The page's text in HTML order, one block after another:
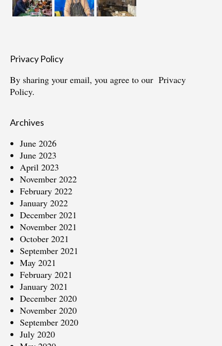
Privacy Policy
By sharing your email, you agree to our Privacy
Policy.
Archives
June 2026
June 2023
April 2023
November 2022
February 2022
January 2022
December 2021
November 2021
October 2021
September 2021
May 2021
February 2021
January 2021
December 2020
November 2020
September 2020
July 2020